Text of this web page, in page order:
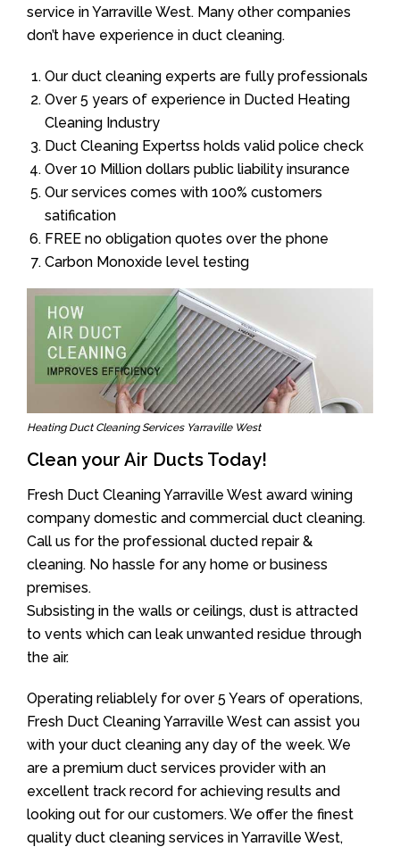
service in Yarraville West. Many other companies
don’t have experience in duct cleaning.
Our duct cleaning experts are fully professionals
Over 5 years of experience in Ducted Heating
Cleaning Industry
Duct Cleaning Expertss holds valid police check
Over 10 Million dollars public liability insurance
Our services comes with 100% customers
satification
FREE no obligation quotes over the phone
Carbon Monoxide level testing
Heating Duct Cleaning Services Yarraville West
Clean your Air Ducts Today!
Fresh Duct Cleaning Yarraville West award wining
company domestic and commercial duct cleaning.
Call us for the professional ducted repair &
cleaning. No hassle for any home or business
premises.
Subsisting in the walls or ceilings, dust is attracted
to vents which can leak unwanted residue through
the air.
Operating reliablely for over 5 Years of operations,
Fresh Duct Cleaning Yarraville West can assist you
with your duct cleaning any day of the week. We
are a premium duct services provider with an
excellent track record for achieving results and
looking out for our customers. We offer the finest
quality duct cleaning services in Yarraville West,